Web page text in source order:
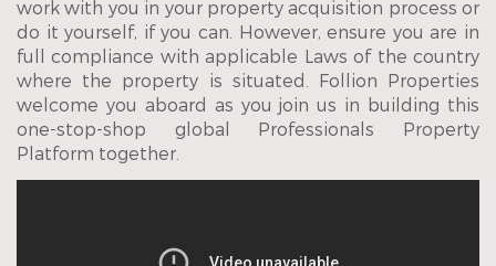
work with you in your property acquisition process or
do it yourself, if you can. However, ensure you are in
full compliance with applicable Laws of the country
where the property is situated. Follion Properties
welcome you aboard as you join us in building this
one-stop-shop global Professionals Property
Platform together.